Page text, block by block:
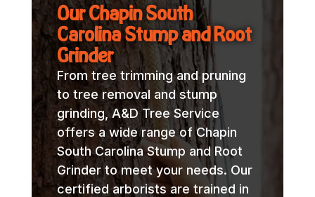
Our Chapin South
Carolina Stump and Root
Grinder
From tree trimming and pruning
to tree removal and stump
grinding, A&D Tree Service
offers a wide range of Chapin
South Carolina Stump and Root
Grinder to meet your needs. Our
certified arborists are trained in